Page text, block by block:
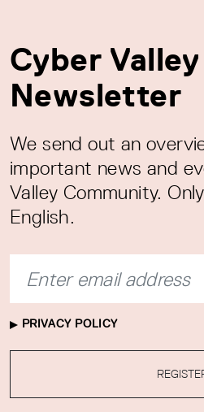
Cyber Valley
Newsletter
We send out an
important news and
Valley Community.
English.
PRIVACY POLICY